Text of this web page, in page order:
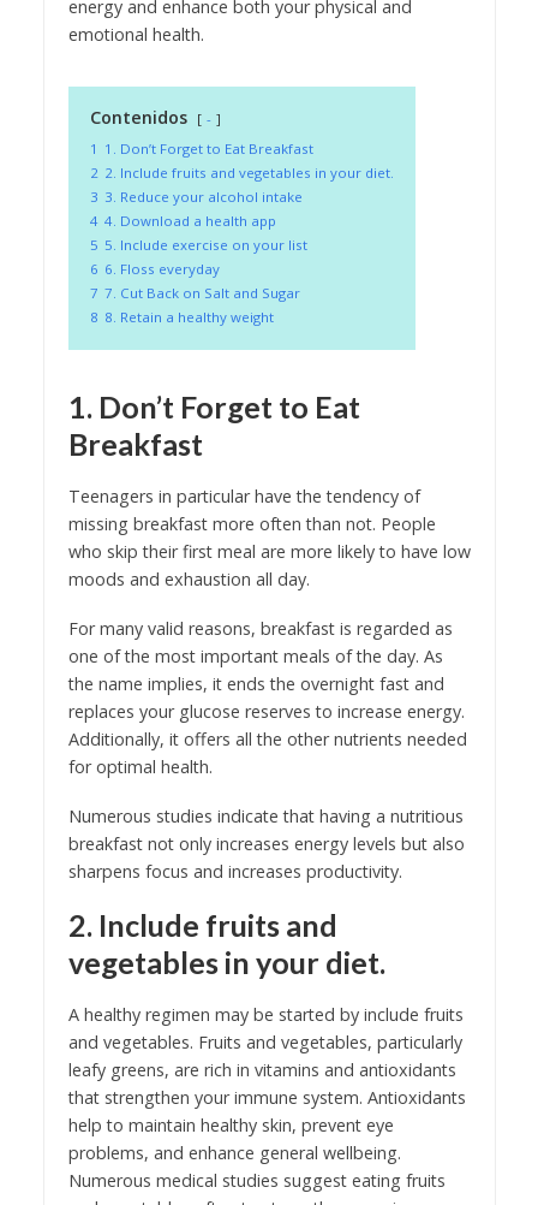
energy and enhance both your physical and
emotional health.
Contenidos
-
1 1. Don’t Forget to Eat Breakfast
2 2. Include fruits and vegetables in your diet.
3 3. Reduce your alcohol intake
4 4. Download a health app
5 5. Include exercise on your list
6 6. Floss everyday
7 7. Cut Back on Salt and Sugar
8 8. Retain a healthy weight
1. Don’t Forget to Eat
Breakfast
Teenagers in particular have the tendency of
missing breakfast more often than not. People
who skip their first meal are more likely to have low
moods and exhaustion all day.
For many valid reasons, breakfast is regarded as
one of the most important meals of the day. As
the name implies, it ends the overnight fast and
replaces your glucose reserves to increase energy.
Additionally, it offers all the other nutrients needed
for optimal health.
Numerous studies indicate that having a nutritious
breakfast not only increases energy levels but also
sharpens focus and increases productivity.
2. Include fruits and
vegetables in your diet.
A healthy regimen may be started by include fruits
and vegetables. Fruits and vegetables, particularly
leafy greens, are rich in vitamins and antioxidants
that strengthen your immune system. Antioxidants
help to maintain healthy skin, prevent eye
problems, and enhance general wellbeing.
Numerous medical studies suggest eating fruits